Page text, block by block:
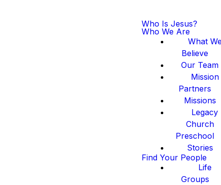
Who Is Jesus?
Who We Are
What
Believe
Our Team
Mission
Partners
Missions
Legacy
Church
Preschool
Stories
Find Your People
Life
Groups